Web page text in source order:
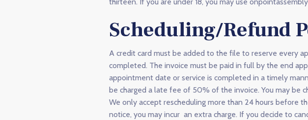
Scheduling/Refund
A credit card must be added to the file to reserve every
completed. The invoice must be paid in full by the end
appointment date or service is completed in a timely
be charged a late fee of 50% of the invoice. You may be
We only accept rescheduling more than 24 hours before
notice, you may incur an extra charge. If you decide to